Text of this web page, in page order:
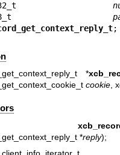
uint32_t
uint8_t
;
*
cookie,
*reply);